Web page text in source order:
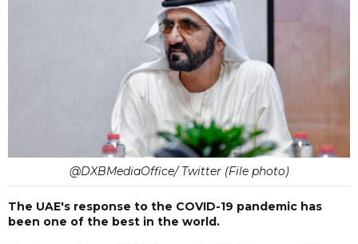
@DXBMediaOffice/ Twitter (File photo)
The UAE's response to the COVID-19 pandemic has
been one of the best in the world.